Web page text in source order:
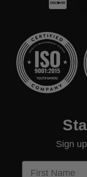
Sign
First Name